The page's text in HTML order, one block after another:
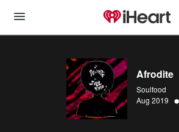
Afrodite
Soulfood
Aug 2019 •